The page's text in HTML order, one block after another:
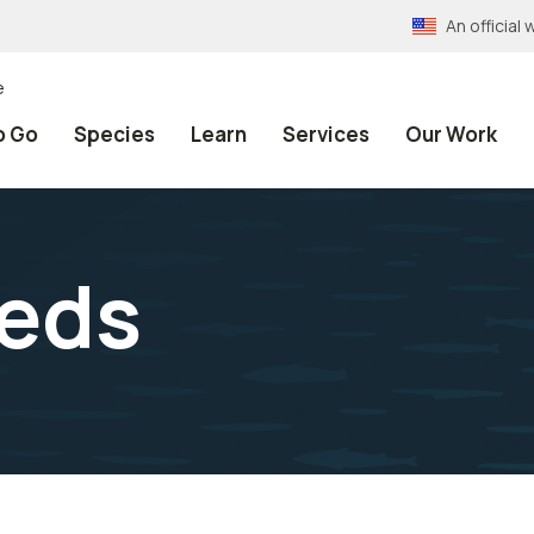
An official
Go Species Learn Services Our Work